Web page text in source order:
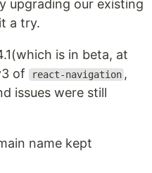
upgrading our existing
a try.
is in beta, at
of
react-navigation ,
issues were still
name kept